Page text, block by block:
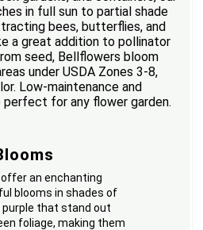
in full sun to partial shade
bees, butterflies, and
a great addition to pollinator
seed, Bellflowers bloom
under USDA Zones 3-8,
Low-maintenance and
perfect for any flower garden.
an enchanting
blooms in shades of
purple that stand out
foliage, making them